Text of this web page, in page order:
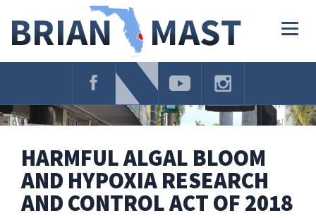
Navigation
HARMFUL ALGAL BLOOM
AND HYPOXIA RESEARCH
AND CONTROL ACT OF 2018